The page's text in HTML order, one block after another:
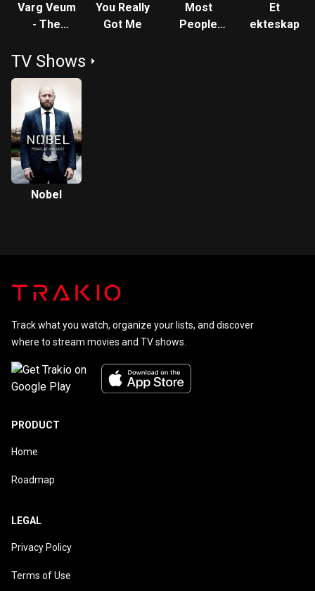
Varg Veum
- The
of Death
You Really
Got Me
Most
People
Et
ekteskap
TV Shows
Nobel
Track what you watch, organize your lists, and discover
where to stream movies and TV shows.
PRODUCT
Home
Roadmap
LEGAL
Privacy Policy
Terms of Use